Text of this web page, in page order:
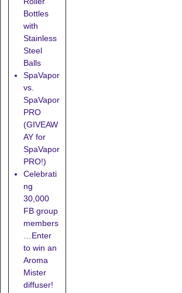
Bottles
with
Stainless
Steel
Balls
SpaVapor
vs.
SpaVapor
PRO
(GIVEAW
AY for
SpaVapor
PRO!)
Celebrati
ng
30,000
FB group
members
…Enter
to win an
Aroma
Mister
diffuser!